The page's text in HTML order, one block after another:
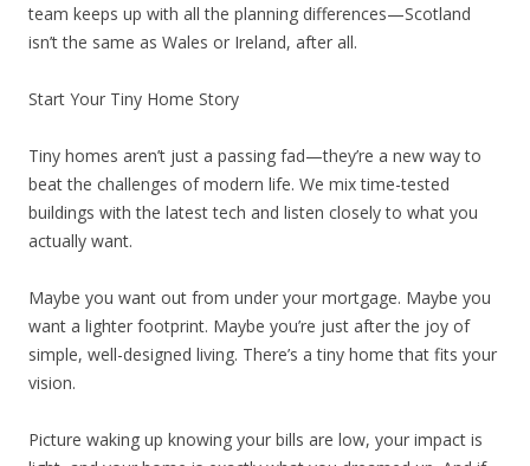
team keeps up with all the planning differences—Scotland
isn’t the same as Wales or Ireland, after all.
Start Your Tiny Home Story
Tiny homes aren’t just a passing fad—they’re a new way to
beat the challenges of modern life. We mix time-tested
buildings with the latest tech and listen closely to what you
actually want.
Maybe you want out from under your mortgage. Maybe you
want a lighter footprint. Maybe you’re just after the joy of
simple, well-designed living. There’s a tiny home that fits your
vision.
Picture waking up knowing your bills are low, your impact is